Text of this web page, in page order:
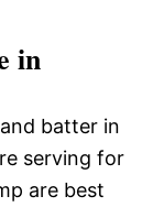
in
batter in
serving for
are best